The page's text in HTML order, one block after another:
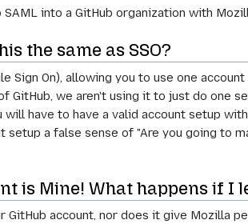
into a GitHub organization with
the same as SSO?
Sign On), allowing you to use one
GitHub, we aren't using it to just do one
have to have a valid account setup
setup a false sense of "Are you going to
is Mine! What happens if I
GitHub account, nor does it give Mozilla